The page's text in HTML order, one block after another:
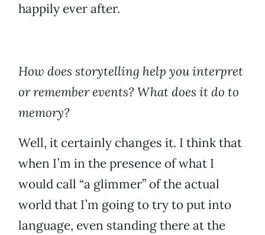
happily ever after.
How does storytelling help you interpret
or remember events? What does it do to
memory?
Well, it certainly changes it. I think that
when I’m in the presence of what I
would call “a glimmer” of the actual
world that I’m going to try to put into
language, even standing there at the